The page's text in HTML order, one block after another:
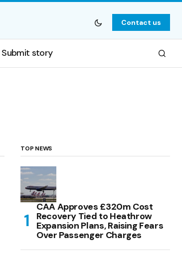
Contact us
Submit story
TOP NEWS
CAA Approves £320m Cost
Recovery Tied to Heathrow
Expansion Plans, Raising Fears
Over Passenger Charges